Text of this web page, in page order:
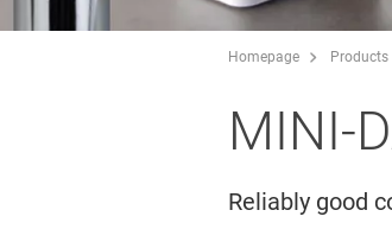
Homepage Products
MINI-
Reliably good